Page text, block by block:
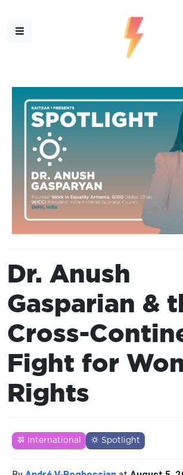
Dr. Anush
Gasparian &
Cross-
Fight for
Rights
International Spotlight